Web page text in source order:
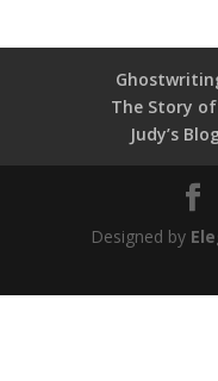
The Story of
Judy’s
Designed by